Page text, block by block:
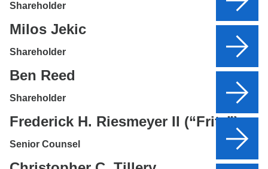
Shareholder
Milos Jekic
Shareholder
Ben Reed
Shareholder
Frederick H. Riesmeyer II (“Fritz”)
Senior Counsel